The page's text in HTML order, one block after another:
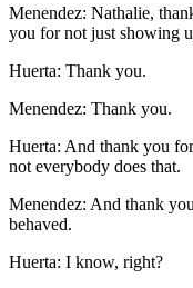
Menendez: Nathalie,
you for not just showing
Huerta: Thank you.
Menendez: Thank you.
Huerta: And thank you
not everybody does that.
Menendez: And thank
behaved.
Huerta: I know, right?